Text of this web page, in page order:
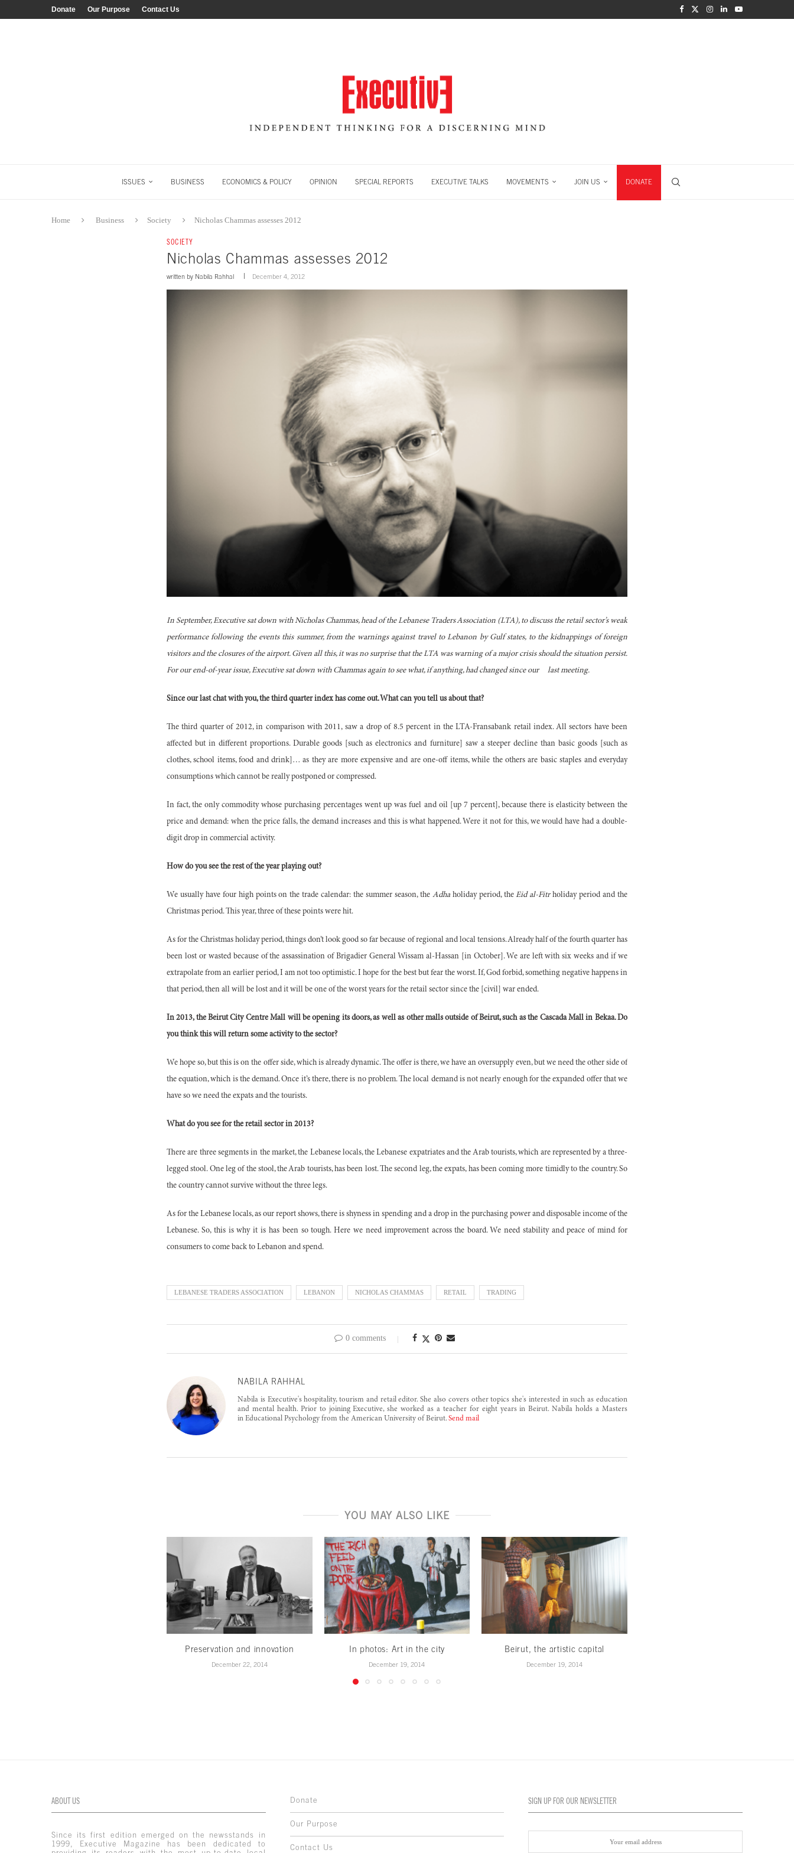
Donate Our Purpose Contact Us
ISSUES BUSINESS ECONOMICS & POLICY OPINION SPECIAL REPORTS EXECUTIVE TALKS MOVEMENTS JOIN US DONATE
Home Business Society Nicholas Chammas assesses 2012
SOCIETY
Nicholas Chammas assesses 2012
written by Nabila Rahhal December 4, 2012
In September, Executive sat down with Nicholas Chammas, head of the Lebanese Traders Association (LTA), to discuss the retail sector’s weak
performance following the events this summer, from the warnings against travel to Lebanon by Gulf states, to the kidnappings of foreign
visitors and the closures of the airport. Given all this, it was no surprise that the LTA was warning of a major crisis should the situation persist.
For our end-of-year issue, Executive sat down with Chammas again to see what, if anything, had changed since our last meeting.
Since our last chat with you, the third quarter index has come out. What can you tell us about that?
The third quarter of 2012, in comparison with 2011, saw a drop of 8.5 percent in the LTA-Fransabank retail index. All sectors have been
affected but in different proportions. Durable goods [such as electronics and furniture] saw a steeper decline than basic goods [such as
clothes, school items, food and drink]… as they are more expensive and are one-off items, while the others are basic staples and everyday
consumptions which cannot be really postponed or compressed.
In fact, the only commodity whose purchasing percentages went up was fuel and oil [up 7 percent], because there is elasticity between the
price and demand: when the price falls, the demand increases and this is what happened. Were it not for this, we would have had a double-
digit drop in commercial activity.
How do you see the rest of the year playing out?
We usually have four high points on the trade calendar: the summer season, the Adhaholiday period, theEid al-Fitrholiday period and the
Christmas period. This year, three of these points were hit.
As for the Christmas holiday period, things don’t look good so far because of regional and local tensions. Already half of the fourth quarter has
been lost or wasted because of the assassination of Brigadier General Wissam al-Hassan [in October] . We are left with six weeks and if we
extrapolate from an earlier period, I am not too optimistic. I hope for the best but fear the worst. If, God forbid, something negative happens in
that period, then all will be lost and it will be one of the worst years for the retail sector since the [civil] war ended.
In 2013, the Beirut City Centre Mall will be opening its doors, as well as other malls outside of Beirut, such as the Cascada Mall in Bekaa. Do
you think this will return some activity to the sector?
We hope so, but this is on the offer side, which is already dynamic. The offer is there, we have an oversupply even, but we need the other side of
the equation, which is the demand. Once it’s there, there is no problem. The local demand is not nearly enough for the expanded offer that we
have so we need the expats and the tourists.
What do you see for the retail sector in 2013?
There are three segments in the market, the Lebanese locals, the Lebanese expatriates and the Arab tourists, which are represented by a three-
legged stool. One leg of the stool, the Arab tourists, has been lost. The second leg, the expats, has been coming more timidly to the country. So
the country cannot survive without the three legs.
As for the Lebanese locals, as our report shows, there is shyness in spending and a drop in the purchasing power and disposable income of the
Lebanese. So, this is why it is has been so tough. Here we need improvement across the board. We need stability and peace of mind for
consumers to come back to Lebanon and spend.
LEBANESE TRADERS ASSOCIATION LEBANON NICHOLAS CHAMMAS RETAIL TRADING
0 comments
NABILA RAHHAL
Nabila is Executive's hospitality, tourism and retail editor. She also covers other topics she's interested in such as education
and mental health. Prior to joining Executive, she worked as a teacher for eight years in Beirut. Nabila holds a Masters
in Educational Psychology from the American University of Beirut. Send mail
YOU MAY ALSO LIKE
Preservation and innovation
December 22, 2014
In photos: Art in the city
December 19, 2014
Beirut, the artistic capital
December 19, 2014
ABOUT US
Since its first edition emerged on the newsstands in
1999, Executive Magazine has been dedicated to
Donate
Our Purpose
Contact Us
SIGN UP FOR OUR NEWSLETTER